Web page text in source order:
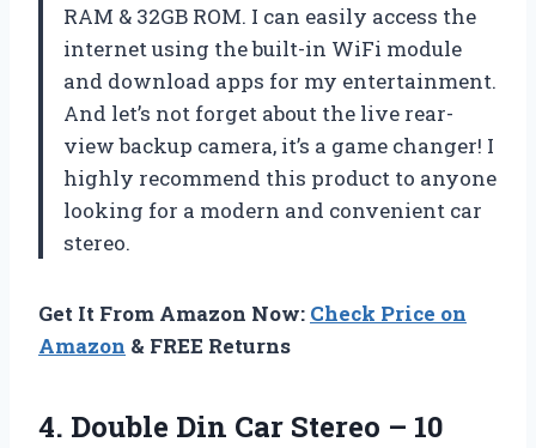
RAM & 32GB ROM. I can easily access the
internet using the built-in WiFi module
and download apps for my entertainment.
And let’s not forget about the live rear-
view backup camera, it’s a game changer! I
highly recommend this product to anyone
looking for a modern and convenient car
stereo.
Get It From Amazon Now: Check Price on
Amazon & FREE Returns
4. Double Din Car Stereo – 10